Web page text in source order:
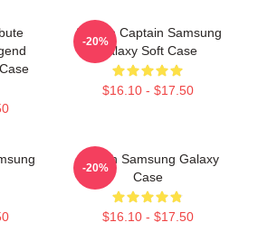
Aaliyah Captain Samsung
Galaxy Soft Case
$16.10 - $17.50
-20%
Aaliyah Samsung Galaxy
Case
$16.10 - $17.50
-20%